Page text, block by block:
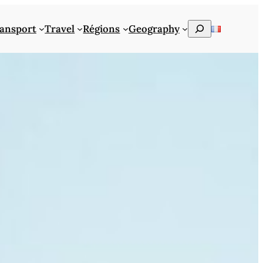
Travel Régions Geography Rechercher